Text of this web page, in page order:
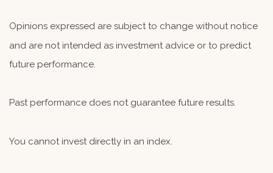
Opinions expressed are subject to change without notice
and are not intended as investment advice or to predict
future performance.
Past performance does not guarantee future results.
You cannot invest directly in an index.